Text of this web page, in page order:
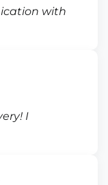
with
I